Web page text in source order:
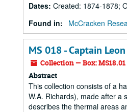
Dates: Created: 1874-1878;
Found in:
McCracken
MS 018 - Captain
Collection — Box: MS18.01
Abstract
This collection consists of a
W.A. Richards), made after a
describes the thermal areas